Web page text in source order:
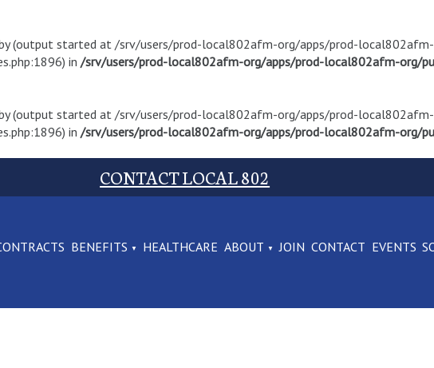
(output started at /srv/users/prod-local802afm-org/apps/prod-
in /srv/users/prod-local802afm-org/apps/prod-local802afm-org/
(output started at /srv/users/prod-local802afm-org/apps/prod-
in /srv/users/prod-local802afm-org/apps/prod-local802afm-org/
CONTACT LOCAL 802
BENEFITS HEALTHCARE ABOUT JOIN CONTACT EVENTS